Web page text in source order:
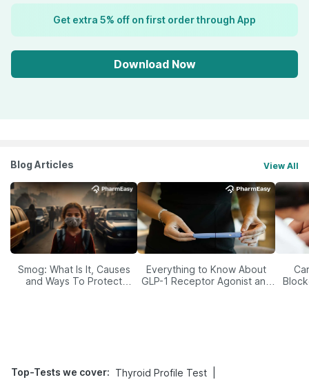
Get extra 5% off on first order through App
Download Now
Blog Articles View All
Smog: What Is It, Causes
and Ways To Protect
Everything to Know About
GLP-1 Receptor Agonist and
Top-Tests we cover: Thyroid Profile Test